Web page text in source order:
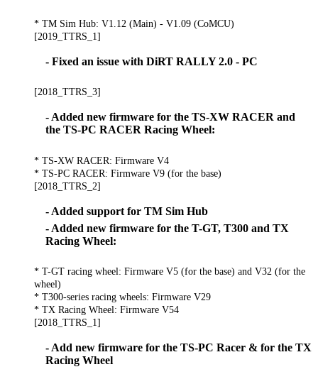
* TM Sim Hub: V1.12 (Main) - V1.09 (CoMCU)
[2019_TTRS_1]
- Fixed an issue with DiRT RALLY 2.0 - PC
[2018_TTRS_3]
- Added new firmware for the TS-XW RACER and
the TS-PC RACER Racing Wheel:
* TS-XW RACER: Firmware V4
* TS-PC RACER: Firmware V9 (for the base)
[2018_TTRS_2]
- Added support for TM Sim Hub
- Added new firmware for the T-GT, T300 and TX
Racing Wheel:
* T-GT racing wheel: Firmware V5 (for the base) and V32 (for the
wheel)
* T300-series racing wheels: Firmware V29
* TX Racing Wheel: Firmware V54
[2018_TTRS_1]
- Add new firmware for the TS-PC Racer & for the TX
Racing Wheel